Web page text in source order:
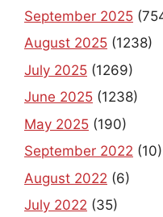
September 2025
August 2025 (1238)
July 2025 (1269)
June 2025 (1238)
May 2025 (190)
September 2022 (10)
August 2022 (6)
July 2022 (35)